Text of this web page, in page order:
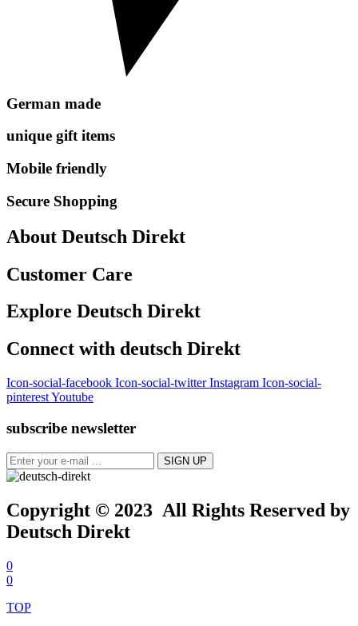
German made
unique gift items
Mobile friendly
Secure Shopping
About Deutsch Direkt
Customer Care
Explore Deutsch Direkt
Connect with deutsch Direkt
Icon-social-facebook Icon-social-twitterInstagram Icon-social-
pinterestYoutube
subscribe newsletter
Copyright © 2023 All Rights Reserved by
Deutsch Direkt
0
0
TOP